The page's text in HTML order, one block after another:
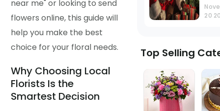
near me" or looking to send
flowers online, this guide will
help you make the best
choice for your floral needs.
Why Choosing Local
Florists Is the
Smartest Decision
20
Top Selling